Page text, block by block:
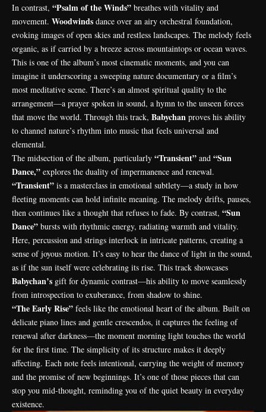
In contrast, “Psalm of the Winds” breathes with vitality and
movement. Woodwinds dance over an airy orchestral foundation,
evoking images of open skies and restless landscapes. The melody feels
organic, as if carried by a breeze across mountaintops or ocean waves.
This is one of the album’s most cinematic moments, and you can
imagine it underscoring a sweeping nature documentary or a film’s
most meditative scene. There’s an almost spiritual quality to the
arrangement—a prayer spoken in sound, a hymn to the unseen forces
that move the world. Through this track, Babychan proves his ability
to channel nature’s rhythm into music that feels universal and
elemental.
The midsection of the album, particularly “Transient” and “Sun
Dance,” explores the duality of impermanence and renewal.
“Transient” is a masterclass in emotional subtlety—a study in how
fleeting moments can hold infinite meaning. The melody drifts, pauses,
then continues like a thought that refuses to fade. By contrast, “Sun
Dance” bursts with rhythmic energy, radiating warmth and vitality.
Here, percussion and strings interlock in intricate patterns, creating a
sense of joyous motion. It’s easy to hear the dance of light in the sound,
as if the sun itself were celebrating its rise. This track showcases
Babychan’s gift for dynamic contrast—his ability to move seamlessly
from introspection to exuberance, from shadow to shine.
“The Early Rise” feels like the emotional heart of the album. Built on
delicate piano lines and gentle crescendos, it captures the feeling of
renewal after darkness—the moment morning light touches the world
for the first time. The simplicity of its structure makes it deeply
affecting. Each note feels intentional, carrying the weight of memory
and the promise of new beginnings. It’s one of those pieces that can
stop you mid-thought, reminding you of the quiet beauty in everyday
existence.